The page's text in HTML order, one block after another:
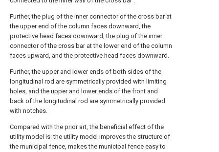
Further, the plug of the inner connector of the cross bar at
the upper end of the column faces downward, the
protective head faces downward, the plug of the inner
connector of the cross bar at the lower end of the column
faces upward, and the protective head faces downward.
Further, the upper and lower ends of both sides of the
longitudinal rod are symmetrically provided with limiting
holes, and the upper and lower ends of the front and
back of the longitudinal rod are symmetrically provided
with notches.
Compared with the prior art, the beneficial effect of the
utility model is: the utility model improves the structure of
the municipal fence, makes the municipal fence easy to